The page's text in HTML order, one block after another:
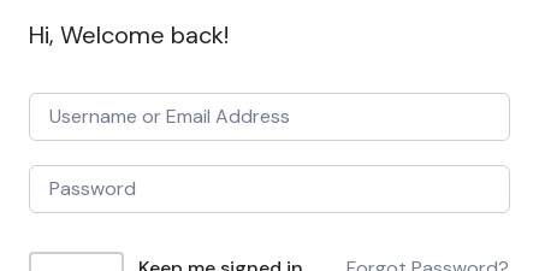
Hi, Welcome back!